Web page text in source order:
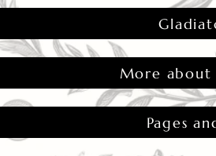
More about
Pages